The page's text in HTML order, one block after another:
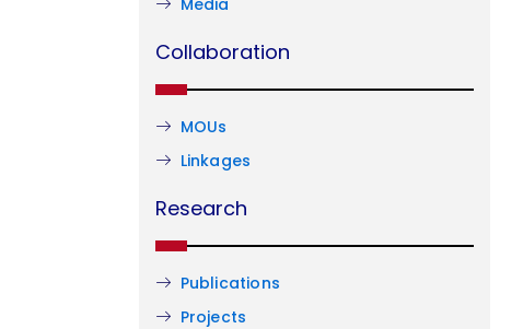
Collaboration
MOUs
Linkages
Research
Publications
Projects